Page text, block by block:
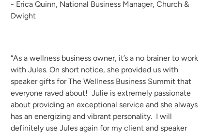
- Erica Quinn, National Business Manager, Church &
Dwight
“As a wellness business owner, it’s a no brainer to work
with Jules. On short notice, she provided us with
speaker gifts for The Wellness Business Summit that
everyone raved about! Julie is extremely passionate
about providing an exceptional service and she always
has an energizing and vibrant personality. I will
definitely use Jules again for my client and speaker